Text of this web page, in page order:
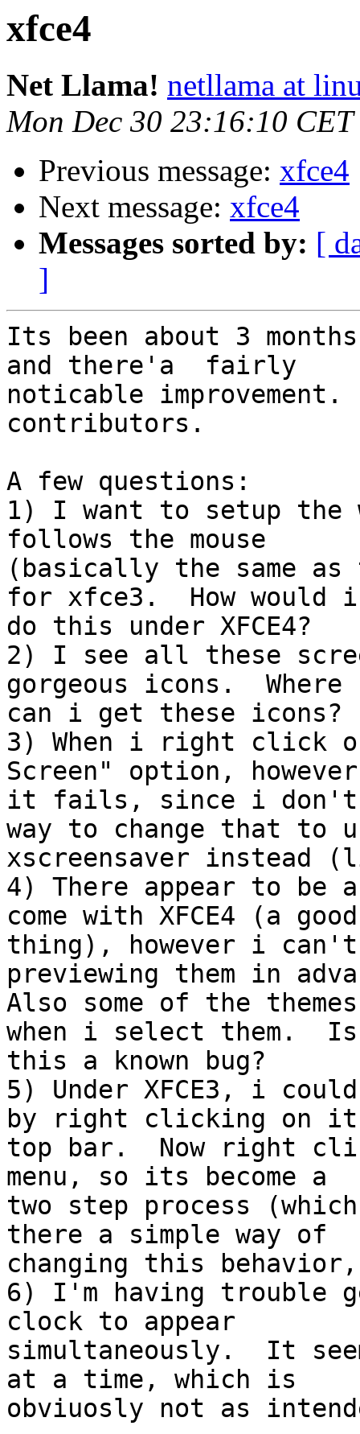
xfce4
Net Llama! netllama at
Mon Dec 30 23:16:10 CET
Previous message: xfce4
Next message: xfce4
Messages sorted by: [
]
Its been about 3
and there'a  fairly
noticable
contributors.
A few questions:
1) I want to setup the
follows the mouse
(basically the same
for xfce3.  How would i
do this under XFCE4?
2) I see all these
gorgeous icons.  Where
can i get these icons?
3) When i right click
Screen" option, however
it fails, since i don't
way to change that to
xscreensaver instead
4) There appear to be
come with XFCE4 (a good
thing), however i
previewing them in
Also some of the
when i select them.  Is
this a known bug?
5) Under XFCE3, i
by right clicking on
top bar.  Now right
menu, so its become a
two step process
there a simple way of
changing this
6) I'm having trouble
clock to appear
simultaneously.  It
at a time, which is
obviuosly not as